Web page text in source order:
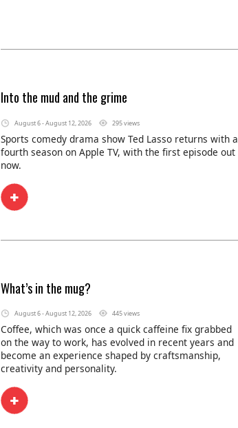
Into the mud and the grime
August 6 - August 12, 2026 295 views
Sports comedy drama show Ted Lasso returns with a
fourth season on Apple TV, with the first episode out
now.
What’s in the mug?
August 6 - August 12, 2026 445 views
Coffee, which was once a quick caffeine fix grabbed
on the way to work, has evolved in recent years and
become an experience shaped by craftsmanship,
creativity and personality.